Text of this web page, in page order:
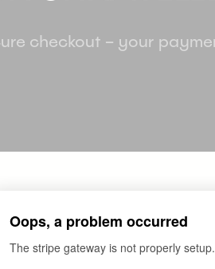
checkout – your
WHAT'S YOUR E-MAIL?*
Oops, a problem occurred
The stripe gateway is not properly setup.